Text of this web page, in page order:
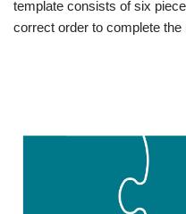
template consists of six
correct order to complete the